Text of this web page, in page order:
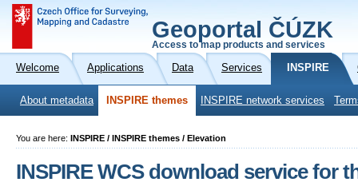
Geoportal ČÚZK
Access to map products and services
Welcome Applications Data Services INSPIRE
About metadata INSPIRE themes INSPIRE network services
You are here: INSPIRE / INSPIRE themes / Elevation
INSPIRE WCS download service for